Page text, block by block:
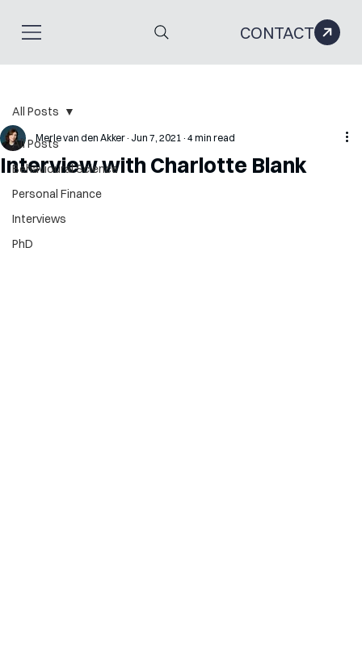
CONTACT
All Posts
Behavioural Science
Personal Finance
Interviews
PhD
All Posts
Interview with Charlotte Blank
Merle van den Akker Jun 7, 2021 4 min read